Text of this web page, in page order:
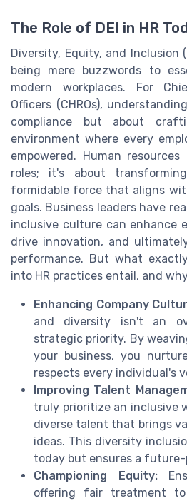
The Role of DEI in HR
Diversity, Equity, and Inclusion
being mere buzzwords to
modern workplaces. For
Officers (CHROs),
compliance but about
environment where every
empowered. Human
roles; it's about
formidable force that aligns
goals. Business leaders have
inclusive culture can enhance
drive innovation, and
performance. But what
into HR practices entail, and
Enhancing Company
and diversity isn't an
strategic priority. By
your business, you
respects every individual's
Improving Talent
truly prioritize an inclusive
diverse talent that brings
ideas. This diversity
today but ensures a
Championing Equity:
offering fair treatment